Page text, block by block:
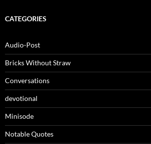
CATEGORIES
Audio-Post
Bricks Without Straw
Conversations
devotional
Minisode
Notable Quotes